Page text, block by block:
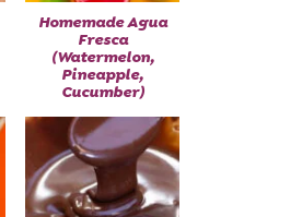
Homemade Agua
Fresca
(Watermelon,
Pineapple,
Cucumber)